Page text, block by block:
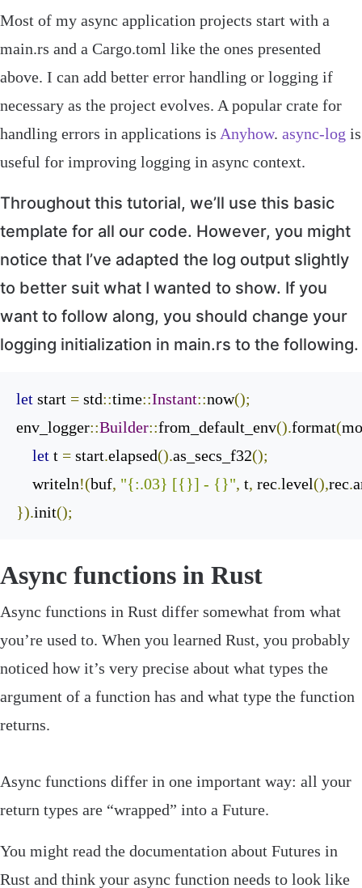
Most of my async application projects start with a
main.rs and a Cargo.toml like the ones presented
above. I can add better error handling or logging if
necessary as the project evolves. A popular crate for
handling errors in applications is Anyhow. async-log is
useful for improving logging in async context.
Throughout this tutorial, we’ll use this basic
template for all our code. However, you might
notice that I’ve adapted the log output slightly
to better suit what I wanted to show. If you
want to follow along, you should change your
logging initialization in main.rs to the following.
let start = std::time::Instant::now();
env_logger::Builder::from_default_env().format(
let t = start.elapsed().as_secs_f32();
    writeln
!(buf, "{:.03} [{}] - {}", t, rec.level(),rec.
}).init();
Async functions in Rust
‌Async functions in Rust differ somewhat from what
you’re used to. When you learned Rust, you probably
noticed how it’s very precise about what types the
argument of a function has and what type the function
returns.
Async functions differ in one important way: all your
return types are “wrapped” into a Future.
You might read the documentation about Futures in
Rust and think your async function needs to look like